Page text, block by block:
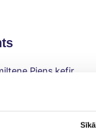
Piens kefir
or lime juice